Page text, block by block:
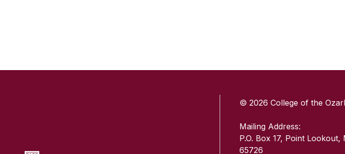
© 2026 College of the
Mailing Address:
P.O. Box 17, Point Lookout,
65726